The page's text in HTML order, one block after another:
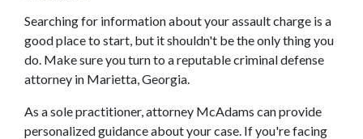
Searching for information about your assault charge is a
good place to start, but it shouldn't be the only thing you
do. Make sure you turn to a reputable criminal defense
attorney in Marietta, Georgia.
As a sole practitioner, attorney McAdams can provide
personalized guidance about your case. If you're facing